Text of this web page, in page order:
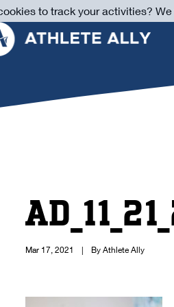
Mar 17, 2021 | By Athlete Ally
to track your activities?